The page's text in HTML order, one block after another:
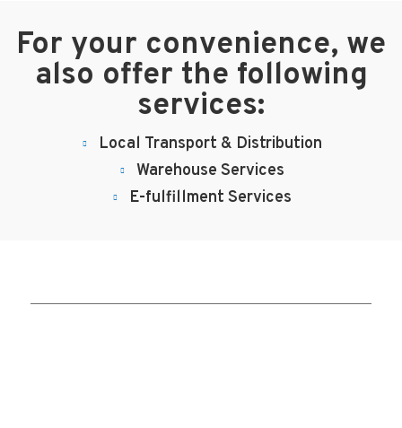
For your convenience, we
also offer the following
services:
Local Transport & Distribution
Warehouse Services
E-fulfillment Services